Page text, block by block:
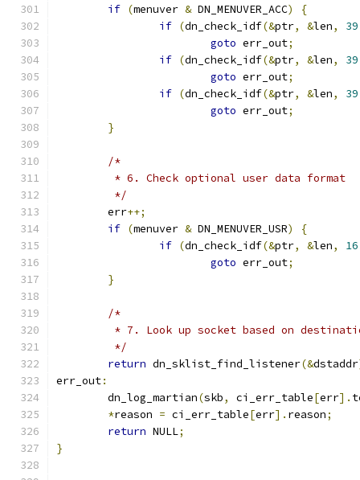
if (menuver & DN_MENUVER_ACC)
{
if (dn_check_idf(&ptr, &len, 39
goto err_out;
if (dn_check_idf(&ptr, &len, 39
goto err_out;
if (dn_check_idf(&ptr, &len, 39
goto err_out;
}
/*
	 * 6. Check optional user data format
	 */
	err
++;
if (menuver & DN_MENUVER_USR)
{
if (dn_check_idf(&ptr, &len, 16
goto err_out;
}
/*
* 7. Look up socket based on
	 */
return dn_sklist_find_listener(&dstaddr
err_out:
	dn_log_martian
(skb, ci_err_table[err].
*reason = ci_err_table[err]. reason;
return NULL;
}